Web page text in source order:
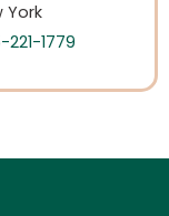
York
1779